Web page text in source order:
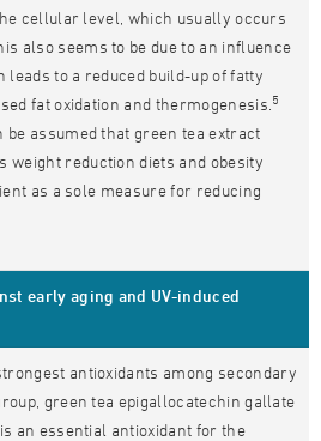
cellular level, which usually occurs
also seems to be due to an influence
leads to a reduced build-up of fatty
fat oxidation and thermogenesis. 5
be assumed that green tea extract
weight reduction diets and obesity
as a sole measure for reducing
early aging and UV-induced
antioxidants among secondary
green tea epigallocatechin gallate
is an essential antioxidant for the